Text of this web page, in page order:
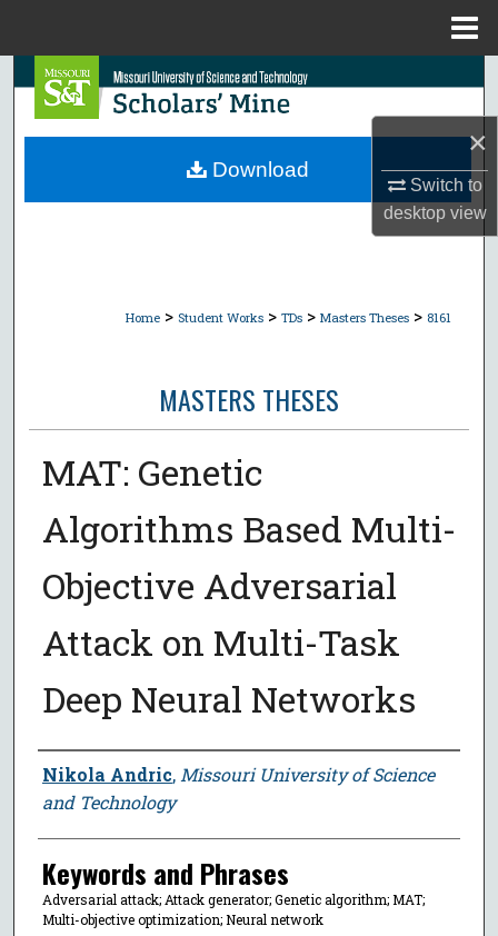
×
Switch to
desktopview
Search
Browse Collections
Home > Student Works > TDs > Masters Theses > 8161
MASTERS THESES
MAT: Genetic
Algorithms Based Multi-
Objective Adversarial
Attack on Multi-Task
Deep Neural Networks
Author
Nikola Andric, Missouri University of Science
and Technology
Keywords and Phrases
Adversarial attack; Attack generator; Genetic algorithm; MAT;
Multi-objective optimization; Neural network
Download